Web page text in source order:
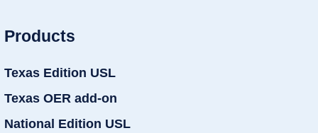
Products
Texas Edition USL
Texas OER add-on
National Edition USL